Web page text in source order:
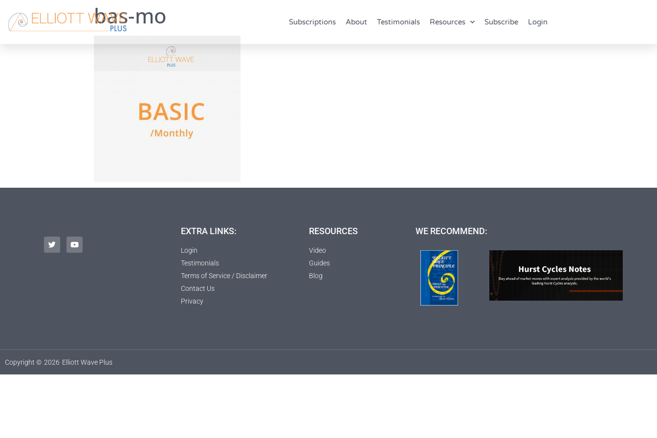
Subscriptions About Testimonials Resources Subscribe Login
bas-mo
EXTRA LINKS:
Login
Testimonials
Terms of Service / Disclaimer
Contact Us
Privacy
RESOURCES
Video
Guides
Blog
WE RECOMMEND:
Copyright © 2026 Elliott Wave Plus